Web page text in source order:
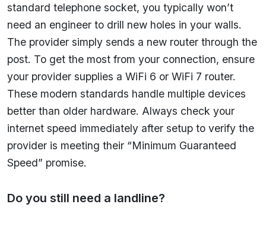
standard telephone socket, you typically won’t
need an engineer to drill new holes in your walls.
The provider simply sends a new router through the
post. To get the most from your connection, ensure
your provider supplies a WiFi 6 or WiFi 7 router.
These modern standards handle multiple devices
better than older hardware. Always check your
internet speed immediately after setup to verify the
provider is meeting their “Minimum Guaranteed
Speed” promise.
Do you still need a landline?